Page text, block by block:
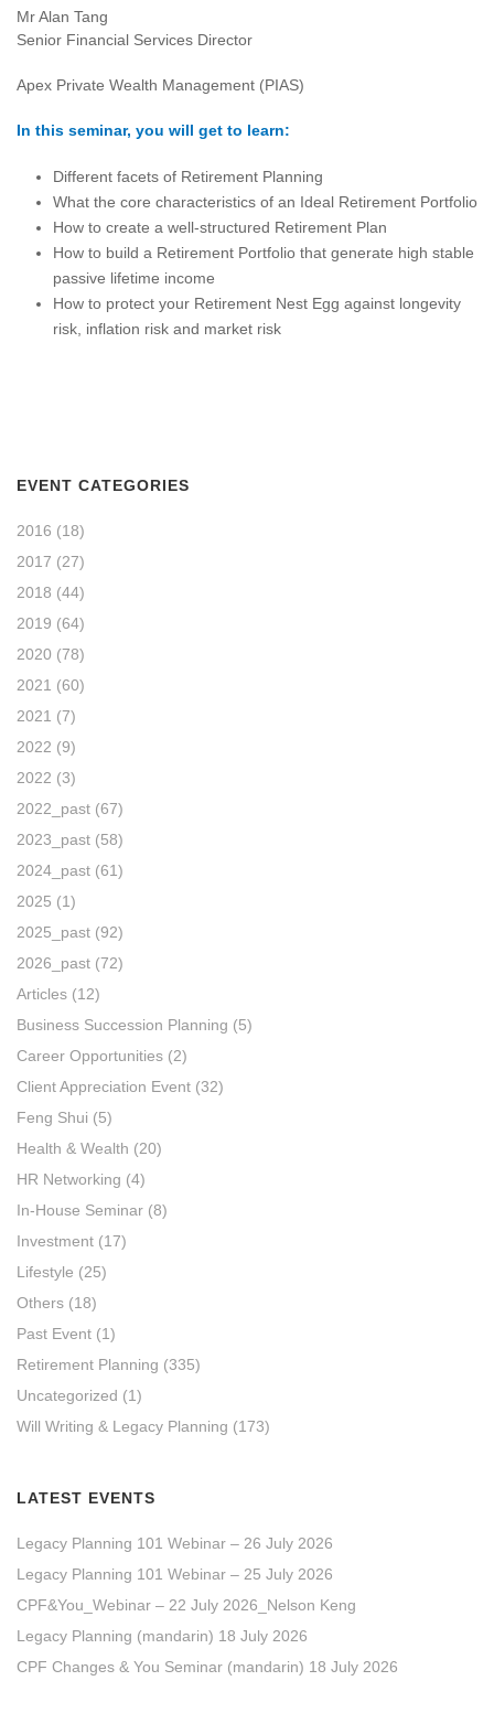
Mr Alan Tang
Senior Financial Services Director
Apex Private Wealth Management (PIAS)
In this seminar, you will get to learn:
Different facets of Retirement Planning
What the core characteristics of an Ideal Retirement Portfolio
How to create a well-structured Retirement Plan
How to build a Retirement Portfolio that generate high stable
passive lifetime income
How to protect your Retirement Nest Egg against longevity
risk, inflation risk and market risk
EVENT CATEGORIES
2016 (18)
2017 (27)
2018 (44)
2019 (64)
2020 (78)
2021 (60)
2021 (7)
2022 (9)
2022 (3)
2022_past (67)
2023_past (58)
2024_past (61)
2025 (1)
2025_past (92)
2026_past (72)
Articles (12)
Business Succession Planning (5)
Career Opportunities (2)
Client Appreciation Event (32)
Feng Shui (5)
Health & Wealth (20)
HR Networking (4)
In-House Seminar (8)
Investment (17)
Lifestyle (25)
Others (18)
Past Event (1)
Retirement Planning (335)
Uncategorized (1)
Will Writing & Legacy Planning (173)
LATEST EVENTS
Legacy Planning 101 Webinar – 26 July 2026
Legacy Planning 101 Webinar – 25 July 2026
CPF&You_Webinar – 22 July 2026_Nelson Keng
Legacy Planning (mandarin) 18 July 2026
CPF Changes & You Seminar (mandarin) 18 July 2026